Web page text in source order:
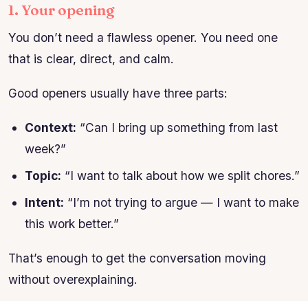
1. Your opening
You don’t need a flawless opener. You need one
that is clear, direct, and calm.
Good openers usually have three parts:
Context: “Can I bring up something from last
week?”
Topic: “I want to talk about how we split chores.”
Intent: “I’m not trying to argue — I want to make
this work better.”
That’s enough to get the conversation moving
without overexplaining.